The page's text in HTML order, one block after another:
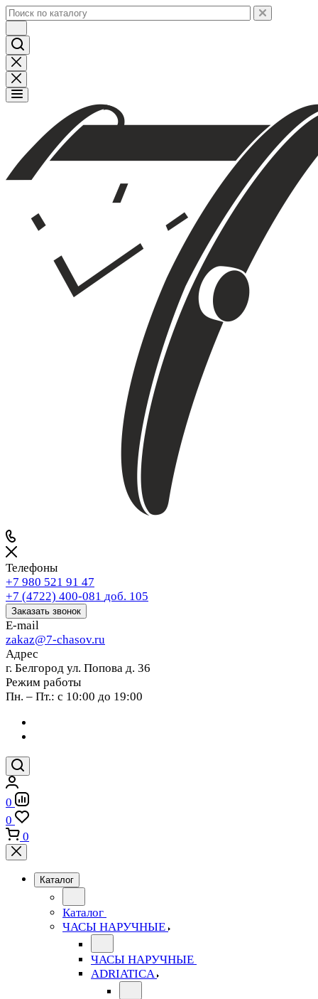
Телефоны
+7 980 521 91 47
+7 (4722) 400-081 доб. 105
Заказать звонок
E-mail
zakaz@7-chasov.ru
Адрес
г. Белгород ул. Попова д. 36
Режим работы
Пн. – Пт.: с 10:00 до 19:00
0
0
0
Каталог
Каталог
ЧАСЫ НАРУЧНЫЕ
ЧАСЫ НАРУЧНЫЕ
ADRIATICA